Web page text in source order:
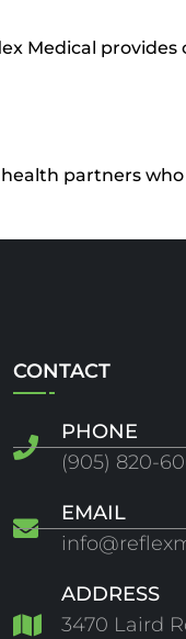
Medical
partners
CONTACT
PHONE
(905) 820-
EMAIL
ADDRESS
3470 Laird